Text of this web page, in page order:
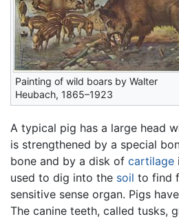
Painting of wild boars by Walter
Heubach, 1865–1923
A typical pig has a large head
is strengthened by a special
bone and by a disk of cartilage
used to dig into the soil to find
sensitive sense organ. Pigs
The canine teeth, called tusks,